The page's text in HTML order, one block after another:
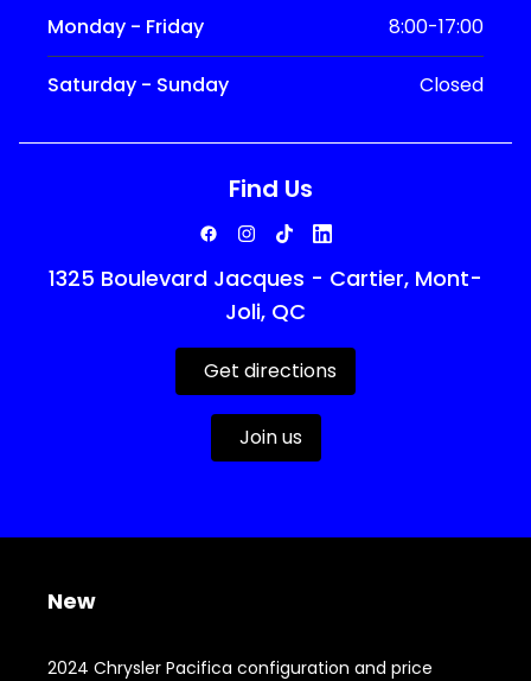
Monday - Friday 8:00-17:00
Saturday - Sunday Closed
Find Us
1325 Boulevard Jacques - Cartier, Mont-
Joli, QC
Get directions
Join us
New
2024 Chrysler Pacifica configuration and price